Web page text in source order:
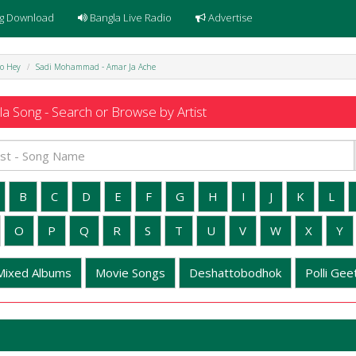
Download Bangla Live Radio Advertise
Hey Sadi Mohammad - Amar Ja Ache
Song - Search or Browse by Artist
B C D E F G H I J K L
O P Q R S T U V W X Y
Albums Movie Songs Deshattobodhok Polli